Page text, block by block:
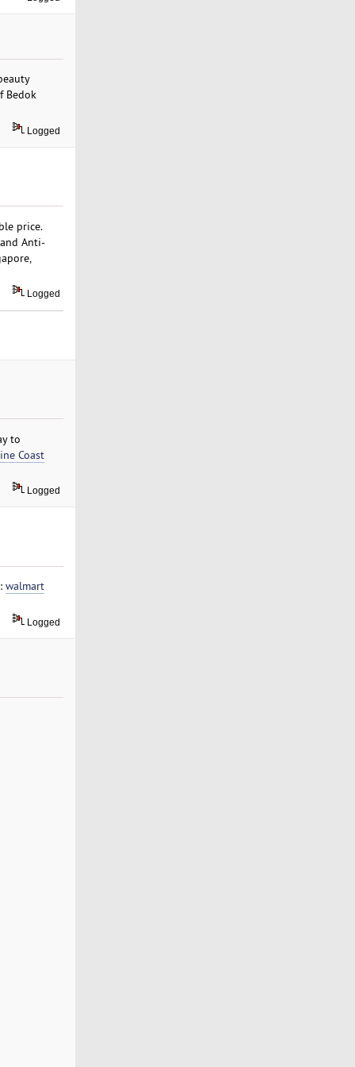
Bedok
Logged
price.
Anti-
Logged
to
Coast
Logged
walmart
Logged